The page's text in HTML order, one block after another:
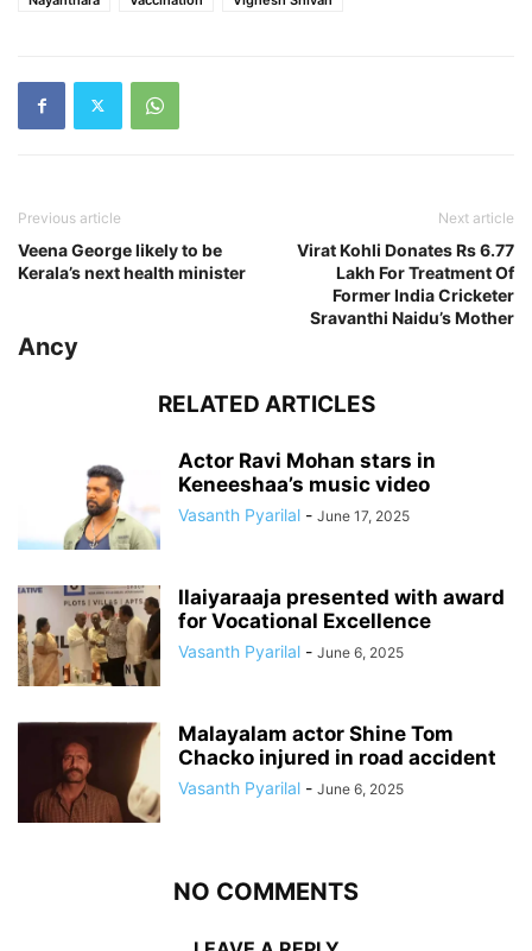
Previous article
Veena George likely to be
Kerala’s next health minister
Next article
Virat Kohli Donates Rs 6.77
Lakh For Treatment Of
Former India Cricketer
Sravanthi Naidu’s Mother
Ancy
RELATED ARTICLES
Actor Ravi Mohan stars in
Keneeshaa’s music video
Vasanth Pyarilal - June 17, 2025
Ilaiyaraaja presented with award
for Vocational Excellence
Vasanth Pyarilal - June 6, 2025
Malayalam actor Shine Tom
Chacko injured in road accident
Vasanth Pyarilal - June 6, 2025
NO COMMENTS